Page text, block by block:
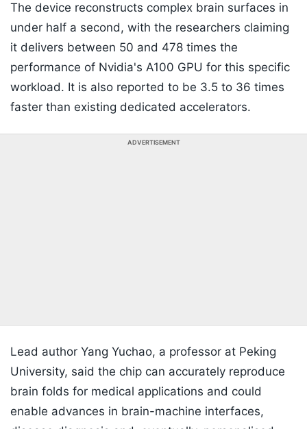
The device reconstructs complex brain surfaces in
under half a second, with the researchers claiming
it delivers between 50 and 478 times the
performance of Nvidia's A100 GPU for this specific
workload. It is also reported to be 3.5 to 36 times
faster than existing dedicated accelerators.
ADVERTISEMENT
Lead author Yang Yuchao, a professor at Peking
University, said the chip can accurately reproduce
brain folds for medical applications and could
enable advances in brain-machine interfaces,